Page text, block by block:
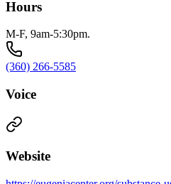
Hours
M-F, 9am-5:30pm.
(360) 266-5585
Voice
Website